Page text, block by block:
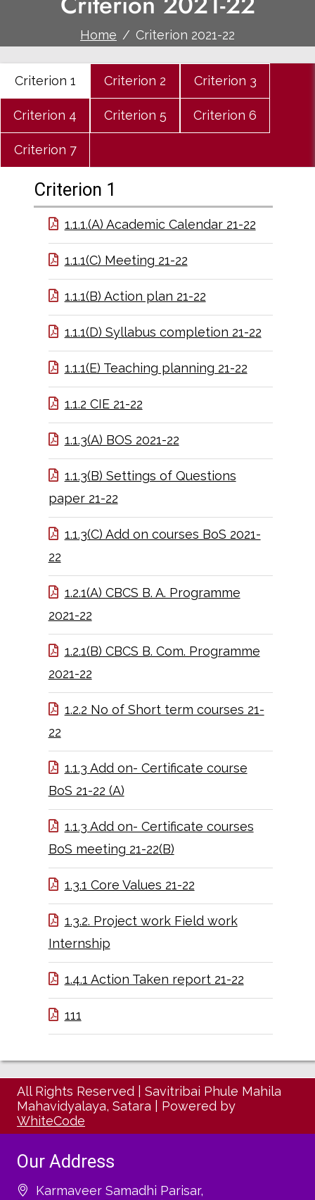
Home Criterion 2021-22
Criterion 1 Criterion 2 Criterion 3
Criterion 4 Criterion 5 Criterion 6
Criterion 7
Criterion 1
1.1.1.(A) Academic Calendar 21-22
1.1.1(C) Meeting 21-22
1.1.1(B) Action plan 21-22
1.1.1(D) Syllabus completion 21-22
1.1.1(E) Teaching planning 21-22
1.1.2 CIE 21-22
1.1.3(A) BOS 2021-22
1.1.3(B) Settings of Questions
paper 21-22
1.1.3(C) Add on courses BoS 2021-
22
1.2.1(A) CBCS B. A. Programme
2021-22
1.2.1(B) CBCS B. Com. Programme
2021-22
1.2.2 No of Short term courses 21-
22
1.1.3 Add on- Certificate course
BoS 21-22 (A)
1.1.3 Add on- Certificate courses
BoS meeting 21-22(B)
1.3.1 Core Values 21-22
1.3.2. Project work Field work
Internship
1.4.1 Action Taken report 21-22
111
All Rights Reserved
Savitribai Phule Mahila
Mahavidyalaya, Satara
Powered by
WhiteCode
Our Address
Karmaveer Samadhi Parisar,